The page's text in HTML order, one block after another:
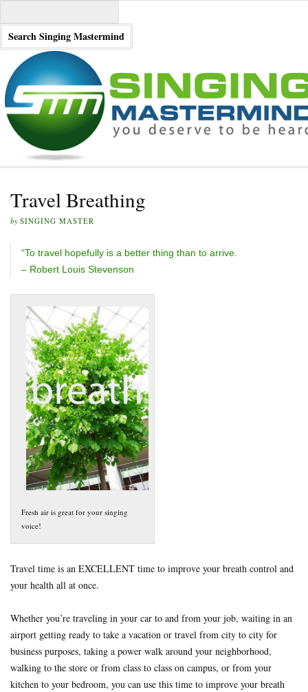
Travel Breathing
by SINGING MASTER
“To travel hopefully is a better thing than to arrive.
– Robert Louis Stevenson
Fresh air is great for your singing
voice!
Travel time is an EXCELLENT time to improve your breath control and
your health all at once.
Whether you’re traveling in your car to and from your job, waiting in an
airport getting ready to take a vacation or travel from city to city for
business purposes, taking a power walk around your neighborhood,
walking to the store or from class to class on campus, or from your
kitchen to your bedroom, you can use this time to improve your breath